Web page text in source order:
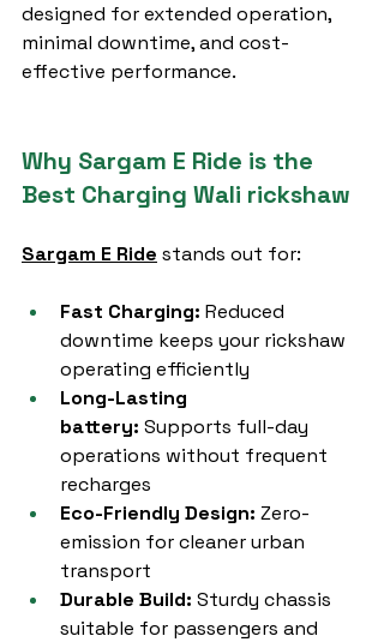
designed for extended operation,
minimal downtime, and cost-
effective performance.
Why Sargam E Ride is the
Best Charging Wali rickshaw
Sargam E Ride stands out for:
Fast Charging: Reduced
downtime keeps your rickshaw
operating efficiently
Long-Lasting
battery: Supports full-day
operations without frequent
recharges
Eco-Friendly Design: Zero-
emission for cleaner urban
transport
Durable Build: Sturdy chassis
suitable for passengers and